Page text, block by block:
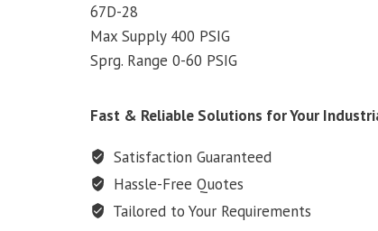
67D-28
Max Supply 400 PSIG
Sprg. Range 0-60 PSIG
Fast & Reliable Solutions for Your
Satisfaction Guaranteed
Hassle-Free Quotes
Tailored to Your Requirements